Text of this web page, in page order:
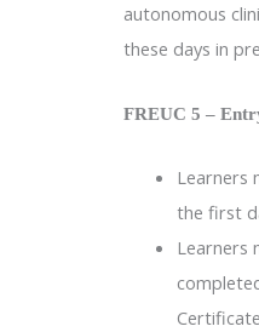
autonomous
these days in
FREUC 5 –
Learners
the first
Learners